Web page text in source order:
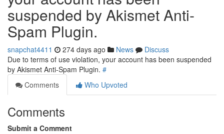
suspended by Akismet Anti-
Spam Plugin.
snapchat4411 274 days ago News
Discuss
Due to terms of use violation, your account has been suspended
by Akismet Anti-Spam Plugin. #
Comments
Who Upvoted
Comments
Submit a Comment